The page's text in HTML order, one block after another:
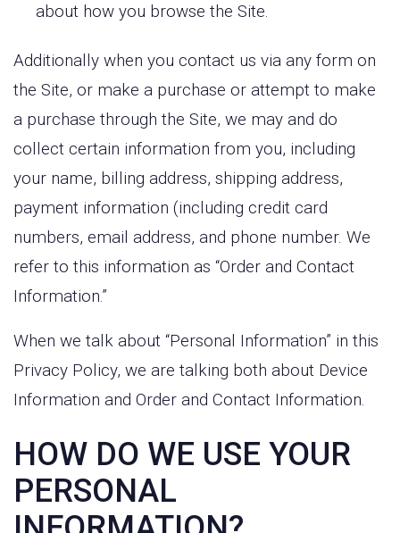
about how you browse the Site.
Additionally when you contact us via any form on
the Site, or make a purchase or attempt to make
a purchase through the Site, we may and do
collect certain information from you, including
your name, billing address, shipping address,
payment information (including credit card
numbers, email address, and phone number. We
refer to this information as “Order and Contact
Information.”
When we talk about “Personal Information” in this
Privacy Policy, we are talking both about Device
Information and Order and Contact Information.
HOW DO WE USE YOUR
PERSONAL